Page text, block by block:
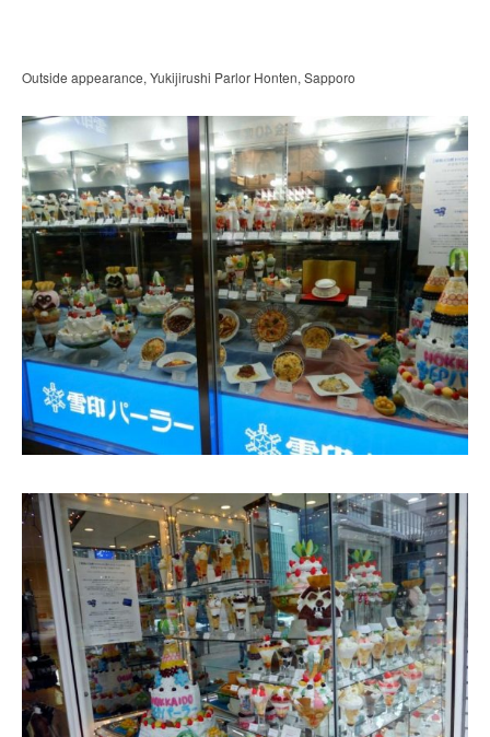
Outside appearance, Yukijirushi Parlor Honten, Sapporo